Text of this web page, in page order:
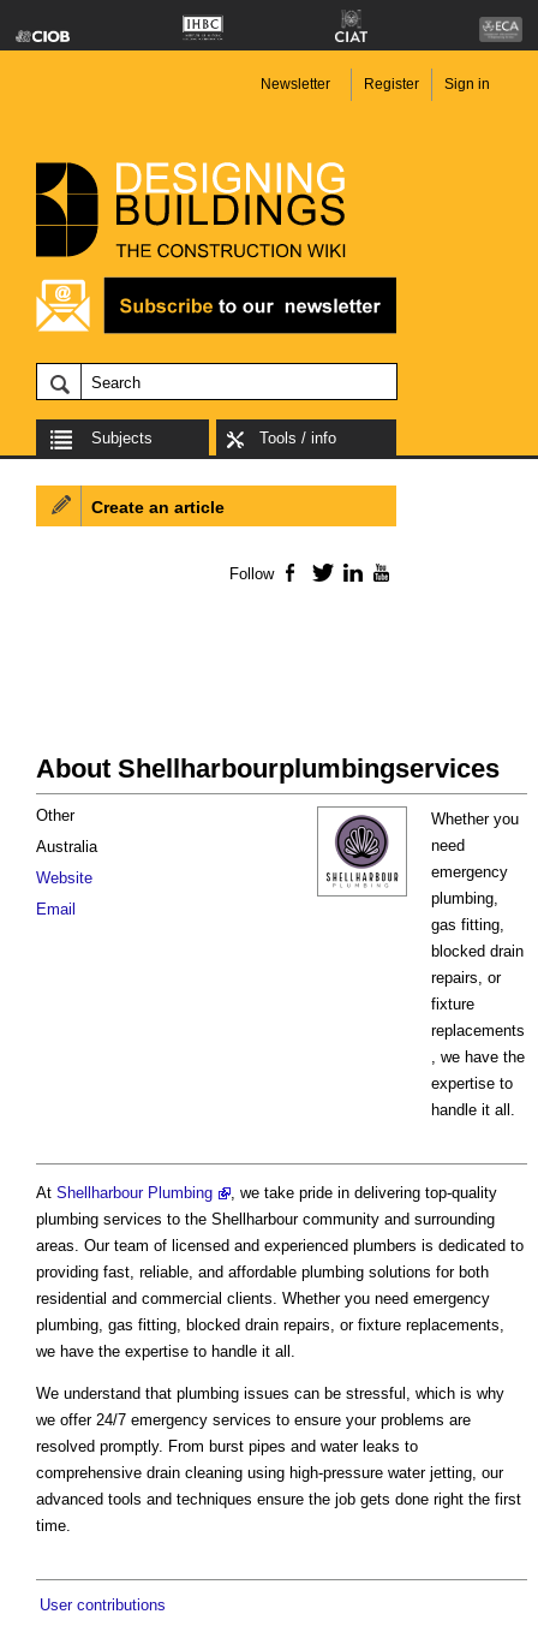
Newsletter Register Sign in
Subjects Tools / info
About Shellharbourplumbingservices
Whether you
need
emergency
plumbing,
gas fitting,
blocked drain
repairs, or
fixture
replacements
, we have the
expertise to
handle it all.
Other
Australia
Website
Email
At Shellharbour Plumbing
, we take pride in delivering top-quality
plumbing services to the Shellharbour community and surrounding
areas. Our team of licensed and experienced plumbers is dedicated to
providing fast, reliable, and affordable plumbing solutions for both
residential and commercial clients. Whether you need emergency
plumbing, gas fitting, blocked drain repairs, or fixture replacements,
we have the expertise to handle it all.
We understand that plumbing issues can be stressful, which is why
we offer 24/7 emergency services to ensure your problems are
resolved promptly. From burst pipes and water leaks to
comprehensive drain cleaning using high-pressure water jetting, our
advanced tools and techniques ensure the job gets done right the first
time.
User contributions
Create an article
Follow Facebook
TwitterLinkedIn